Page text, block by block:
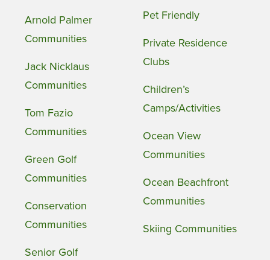
Arnold Palmer
Communities
Jack Nicklaus
Communities
Tom Fazio
Communities
Green Golf
Communities
Conservation
Communities
Senior Golf
Pet Friendly
Private Residence
Clubs
Children’s
Camps/Activities
Ocean View
Communities
Ocean Beachfront
Communities
Skiing Communities